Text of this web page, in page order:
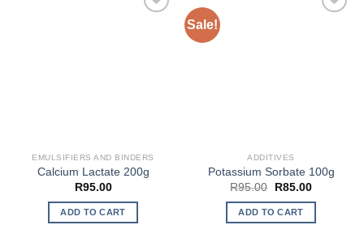
EMULSIFIERS AND BINDERS
Calcium Lactate 200g
R95.00
ADD TO CART
Sale!
ADDITIVES
Potassium Sorbate 100g
R95.00
Original
was:
R95.00.
R85.00Current
ADD TO CART